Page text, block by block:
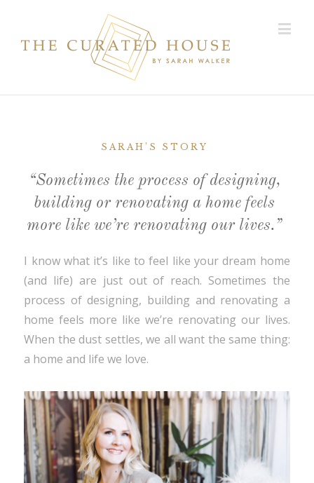
SARAH’S STORY
“Sometimes the process of designing,
building or renovating a home feels
more like we’re renovating our lives.”
I know what it’s like to feel like your dream home
(and life) are just out of reach. Sometimes the
process of designing, building and renovating a
home feels more like we’re renovating our lives.
When the dust settles, we all want the same thing:
a home and life we love.